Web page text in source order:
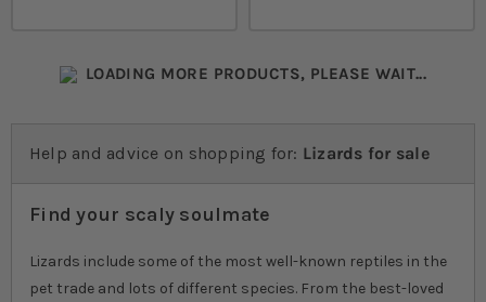
LOADING MORE PRODUCTS, PLEASE WAIT...
Help and advice on shopping for: Lizards for sale
Find your scaly soulmate
Lizards include some of the most well-known reptiles in the
pet trade and lots of different species. From the best-loved